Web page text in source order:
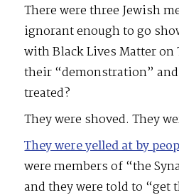
There were three Jewish
ignorant enough to go
with Black Lives Matter
their “demonstration”
treated?
They were shoved. They
They were yelled at by
were members of “the
and they were told to